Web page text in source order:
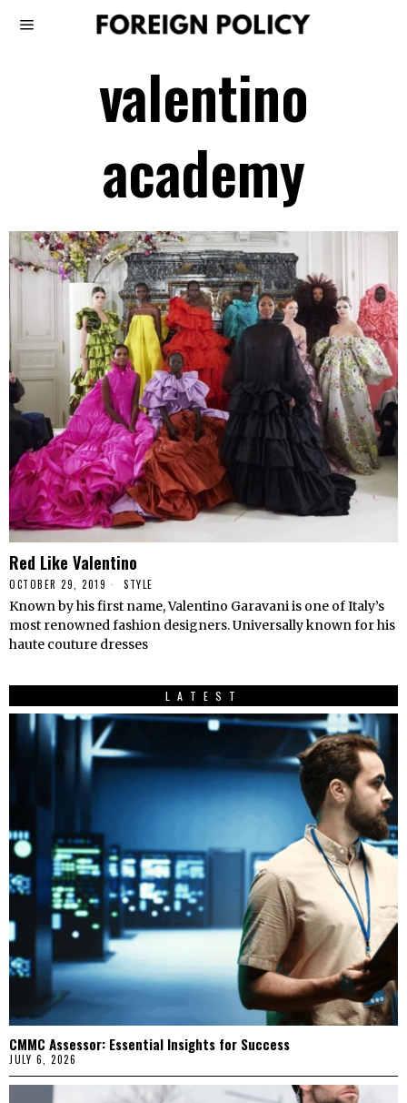
valentino
academy
Red Like Valentino
OCTOBER 29, 2019 STYLE
Known by his first name, Valentino Garavani is one of Italy’s
most renowned fashion designers. Universally known for his
haute couture dresses
LATEST
CMMC Assessor: Essential Insights for Success
JULY 6, 2026